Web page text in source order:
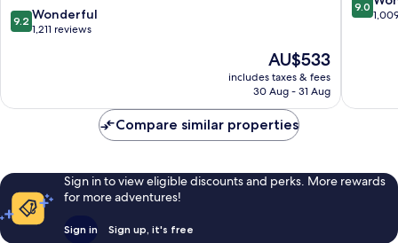
9.2
out
reviews
9.2 Wonderful
1,211 reviews
The
price
is
AU$533
includes taxes & fees
30 Aug - 31 Aug
London
out
9.0
Compare similar properties
Sign in to view eligible discounts and perks. More rewards
for more adventures!
Sign in Sign up, it's free